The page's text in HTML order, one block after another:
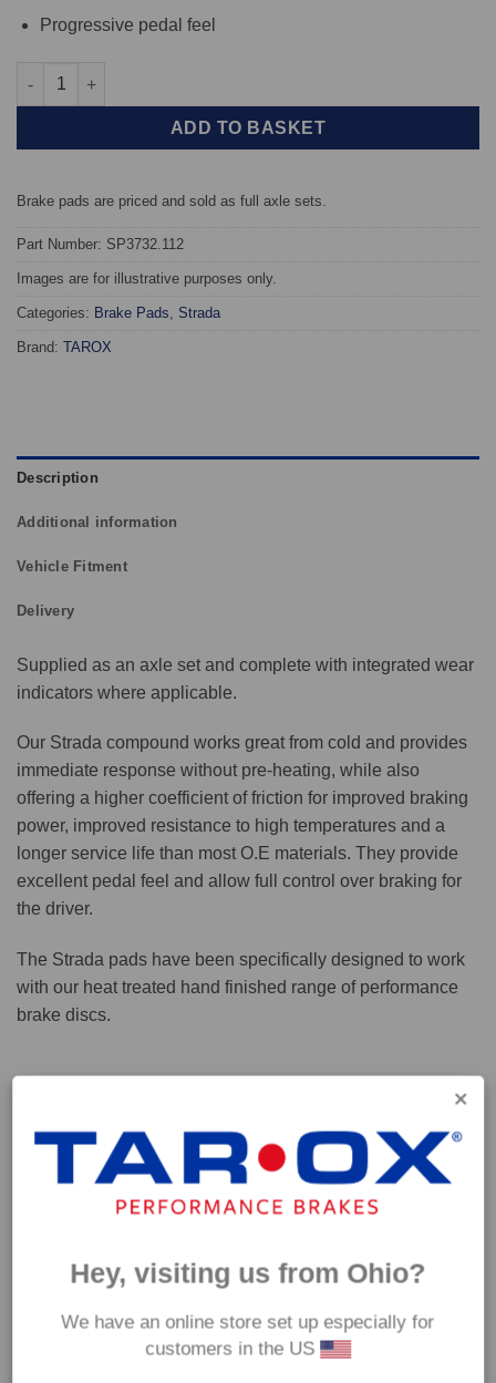
Progressive pedal feel
Rear TAROX Brake Pads - Toyota Prius 1.5 16v (NHW11) -
ADD TO BASKET
Brake pads are priced and sold as full axle sets.
Part Number: SP3732.112
Images are for illustrative purposes only.
Categories: Brake Pads Strada
Brand: TAROX
Description
Additional information
Vehicle Fitment
Delivery
Supplied as an axle set and complete with integrated wear
indicators where applicable.
Our Strada compound works great from cold and provides
immediate response without pre-heating, while also
offering a higher coefficient of friction for improved braking
power, improved resistance to high temperatures and a
longer service life than most O.E materials. They provide
excellent pedal feel and allow full control over braking for
the driver.
The Strada pads have been specifically designed to work
with our heat treated hand finished range of performance
brake discs.
Capable of withstanding temperatures of up to 600°C, this
pad has an optimum temperature range of 200°C to 350°C.
Coefficient of friction (μ):
Hey, visiting us from Ohio?
We have an online store set up especially for
customers in the US